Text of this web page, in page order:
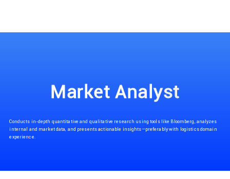
Market Analyst
Conducts in-depth quantitative and qualitative research using tools like Bloomberg, analyzes
internal and market data, and presents actionable insights—preferably with logistics domain
experience.